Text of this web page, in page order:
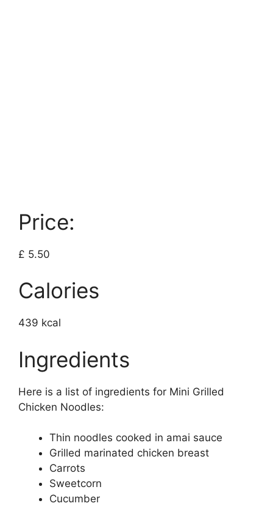
Price:
£ 5.50
Calories
439 kcal
Ingredients
Here is a list of ingredients for Mini Grilled
Chicken Noodles:
Thin noodles cooked in amai sauce
Grilled marinated chicken breast
Carrots
Sweetcorn
Cucumber